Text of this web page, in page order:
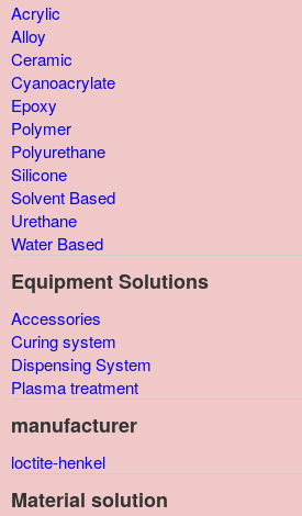
Acrylic
Alloy
Ceramic
Cyanoacrylate
Epoxy
Polymer
Polyurethane
Silicone
Solvent Based
Urethane
Water Based
Equipment Solutions
Accessories
Curing system
Dispensing System
Plasma treatment
manufacturer
loctite-henkel
Material solution